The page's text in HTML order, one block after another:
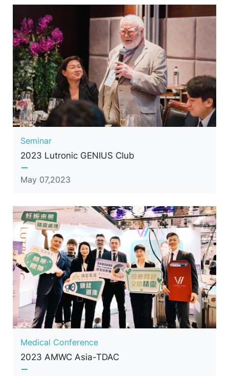
Seminar
2023 Lutronic GENIUS Club
May 07,2023
Medical Conference
2023 AMWC Asia-TDAC